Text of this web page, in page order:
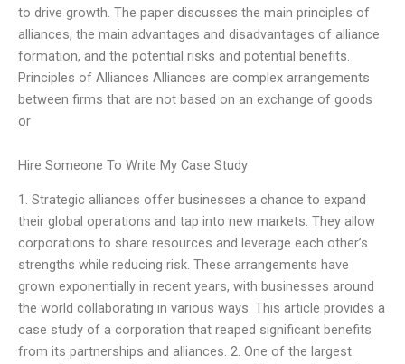
to drive growth. The paper discusses the main principles of
alliances, the main advantages and disadvantages of alliance
formation, and the potential risks and potential benefits.
Principles of Alliances Alliances are complex arrangements
between firms that are not based on an exchange of goods
or
Hire Someone To Write My Case Study
1. Strategic alliances offer businesses a chance to expand
their global operations and tap into new markets. They allow
corporations to share resources and leverage each other’s
strengths while reducing risk. These arrangements have
grown exponentially in recent years, with businesses around
the world collaborating in various ways. This article provides a
case study of a corporation that reaped significant benefits
from its partnerships and alliances. 2. One of the largest